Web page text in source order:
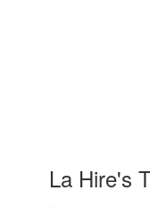
La Hire's